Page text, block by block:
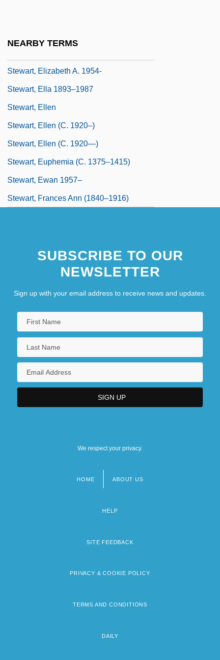
NEARBY TERMS
Stewart, Elizabeth A. 1954-
Stewart, Ella 1893–1987
Stewart, Ellen
Stewart, Ellen (c. 1920–)
Stewart, Ellen (c. 1920—)
Stewart, Euphemia (c. 1375–1415)
Stewart, Ewan 1957–
Stewart, Frances Ann (1840–1916)
SUBSCRIBE TO OUR
NEWSLETTER
Sign up with your email address to receive news and updates.
We respect your privacy.
HOME ABOUT US
HELP
SITE FEEDBACK
PRIVACY & COOKIE POLICY
TERMS AND CONDITIONS
DAILY